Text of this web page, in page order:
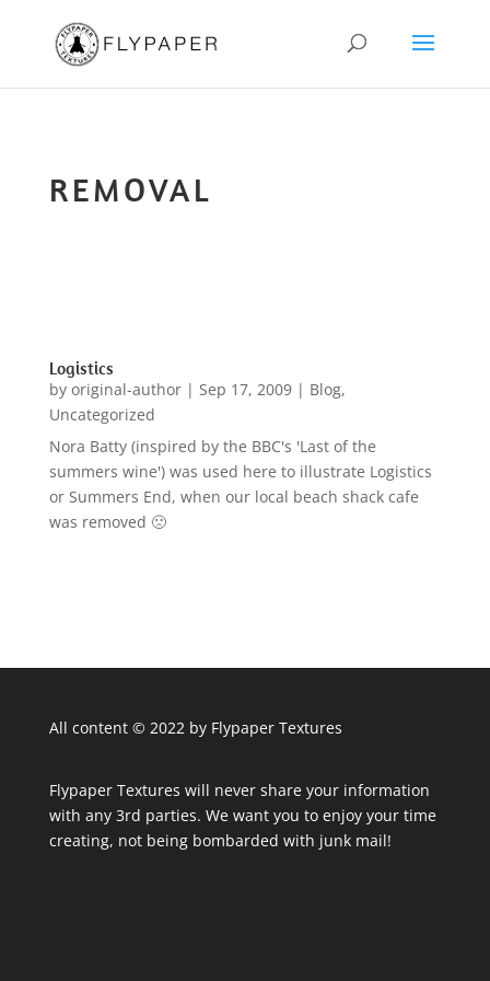
REMOVAL
Logistics
by original-author| Sep 17, 2009| Blog,
Uncategorized
Nora Batty (inspired by the BBC's 'Last of the
summers wine') was used here to illustrate Logistics
or Summers End, when our local beach shack cafe
was removed 🙁
All content © 2022 by Flypaper Textures
Flypaper Textures will never share your information
with any 3rd parties. We want you to enjoy your time
creating, not being bombarded with junk mail!